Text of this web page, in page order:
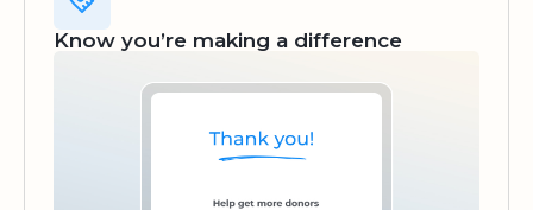
Know you’re making a difference